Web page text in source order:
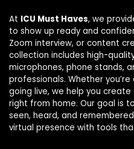
At ICU Must Haves, we
to show up ready and
Zoom interview, or content
collection includes high-
microphones, phone stands,
professionals. Whether
going live, we help you
right from home. Our goal is
seen, heard, and
virtual presence with tools